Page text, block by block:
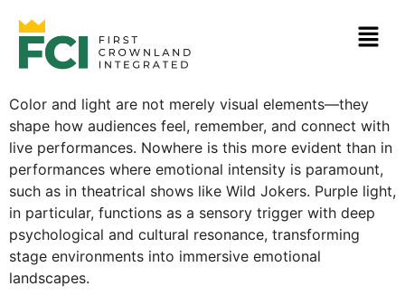
Color and light are not merely visual elements—they
shape how audiences feel, remember, and connect with
live performances. Nowhere is this more evident than in
performances where emotional intensity is paramount,
such as in theatrical shows like Wild Jokers. Purple light,
in particular, functions as a sensory trigger with deep
psychological and cultural resonance, transforming
stage environments into immersive emotional
landscapes.